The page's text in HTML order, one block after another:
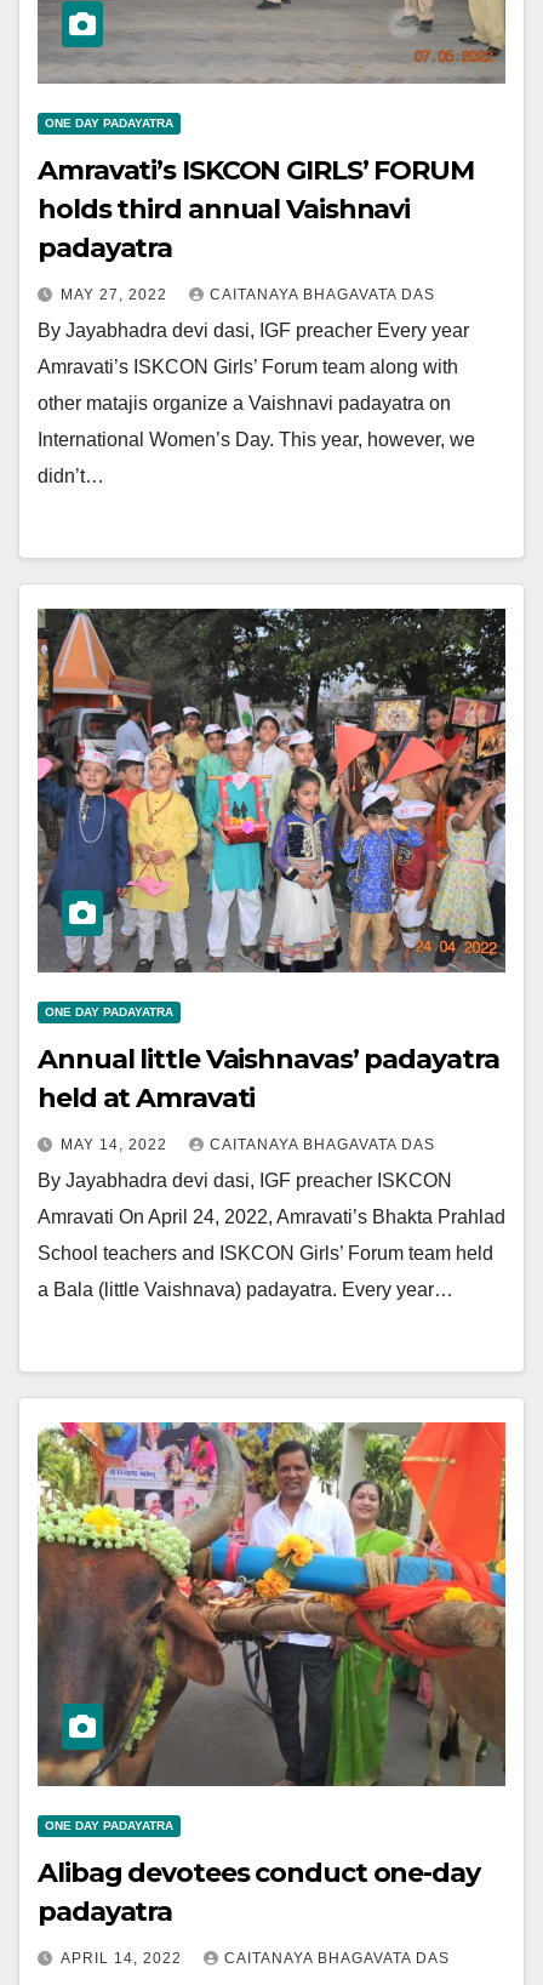
ONE DAY PADAYATRA
Amravati’s ISKCON GIRLS’ FORUM
holds third annual Vaishnavi
padayatra
MAY 27, 2022 CAITANAYA BHAGAVATA DAS
By Jayabhadra devi dasi, IGF preacher Every year
Amravati’s ISKCON Girls’ Forum team along with
other matajis organize a Vaishnavi padayatra on
International Women’s Day. This year, however, we
didn’t…
ONE DAY PADAYATRA
Annual little Vaishnavas’ padayatra
held at Amravati
MAY 14, 2022 CAITANAYA BHAGAVATA DAS
By Jayabhadra devi dasi, IGF preacher ISKCON
Amravati On April 24, 2022, Amravati’s Bhakta Prahlad
School teachers and ISKCON Girls’ Forum team held
a Bala (little Vaishnava) padayatra. Every year…
ONE DAY PADAYATRA
Alibag devotees conduct one-day
padayatra
APRIL 14, 2022 CAITANAYA BHAGAVATA DAS